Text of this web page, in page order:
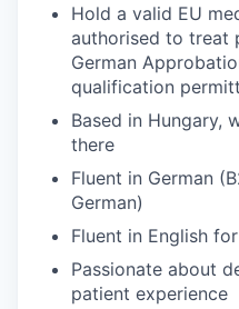
Hold a valid EU
authorised to treat
German
qualification
Based in Hungary,
there
Fluent in German
German)
Fluent in English
Passionate about
patient experience